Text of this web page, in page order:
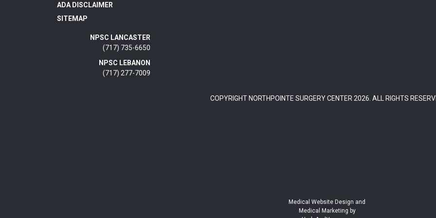
ADA DISCLAIMER
SITEMAP
NPSC LANCASTER
(717) 735-6650
NPSC LEBANON
(717) 277-7009
COPYRIGHT NORTHPOINTE SURGERY CENTER2026. ALL RIGHTS
Medical Website Design and
Medical Marketing by